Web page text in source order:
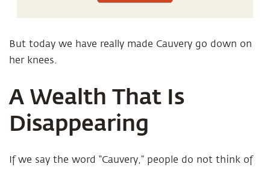
But today we have really made Cauvery go down on
her knees.
A Wealth That Is
Disappearing
If we say the word “Cauvery,” people do not think of